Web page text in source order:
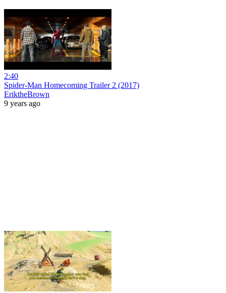
2:40
Spider-Man Homecoming Trailer 2 (2017)
EriktheBrown
9 years ago